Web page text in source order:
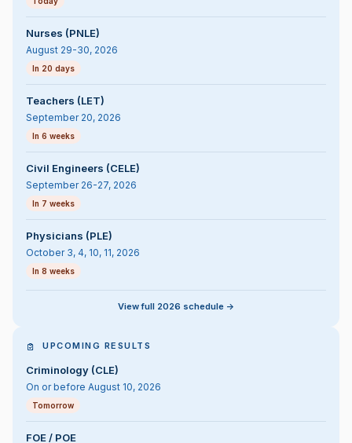
Nurses (PNLE)
August 29-30, 2026
In 20 days
Teachers (LET)
September 20, 2026
In 6 weeks
Civil Engineers (CELE)
September 26-27, 2026
In 7 weeks
Physicians (PLE)
October 3, 4, 10, 11, 2026
In 8 weeks
View full 2026 schedule ->
UPCOMING RESULTS
Criminology (CLE)
On or before August 10, 2026
Tomorrow
FOE / POE